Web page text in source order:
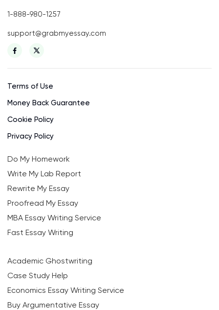
1-888-980-1257
support@grabmyessay.com
Terms of Use
Money Back Guarantee
Cookie Policy
Privacy Policy
Do My Homework
Write My Lab Report
Rewrite My Essay
Proofread My Essay
MBA Essay Writing Service
Fast Essay Writing
Academic Ghostwriting
Case Study Help
Economics Essay Writing Service
Buy Argumentative Essay